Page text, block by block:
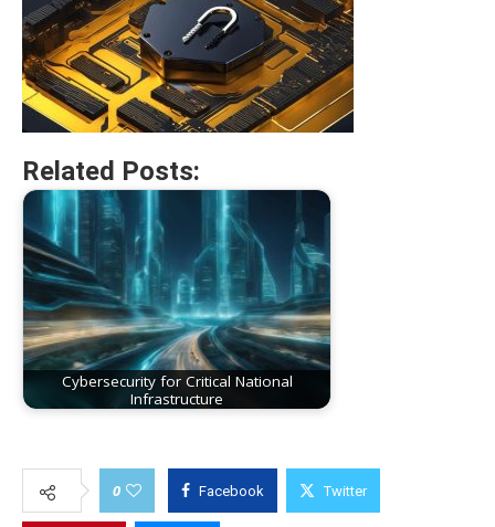
Related Posts:
Cybersecurity for Critical National
Infrastructure
0 Facebook Twitter